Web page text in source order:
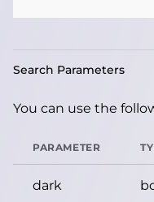
Search Parameters
You can use the
PARAMETER
dark